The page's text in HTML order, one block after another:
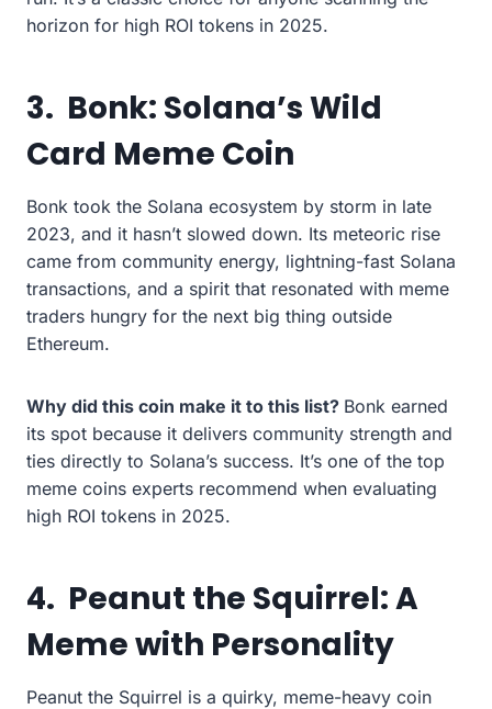
horizon for high ROI tokens in 2025.
3. Bonk: Solana’s Wild
Card Meme Coin
Bonk took the Solana ecosystem by storm in late
2023, and it hasn’t slowed down. Its meteoric rise
came from community energy, lightning-fast Solana
transactions, and a spirit that resonated with meme
traders hungry for the next big thing outside
Ethereum.
Why did this coin make it to this list? Bonk earned
its spot because it delivers community strength and
ties directly to Solana’s success. It’s one of the top
meme coins experts recommend when evaluating
high ROI tokens in 2025.
4. Peanut the Squirrel: A
Meme with Personality
Peanut the Squirrel is a quirky, meme-heavy coin